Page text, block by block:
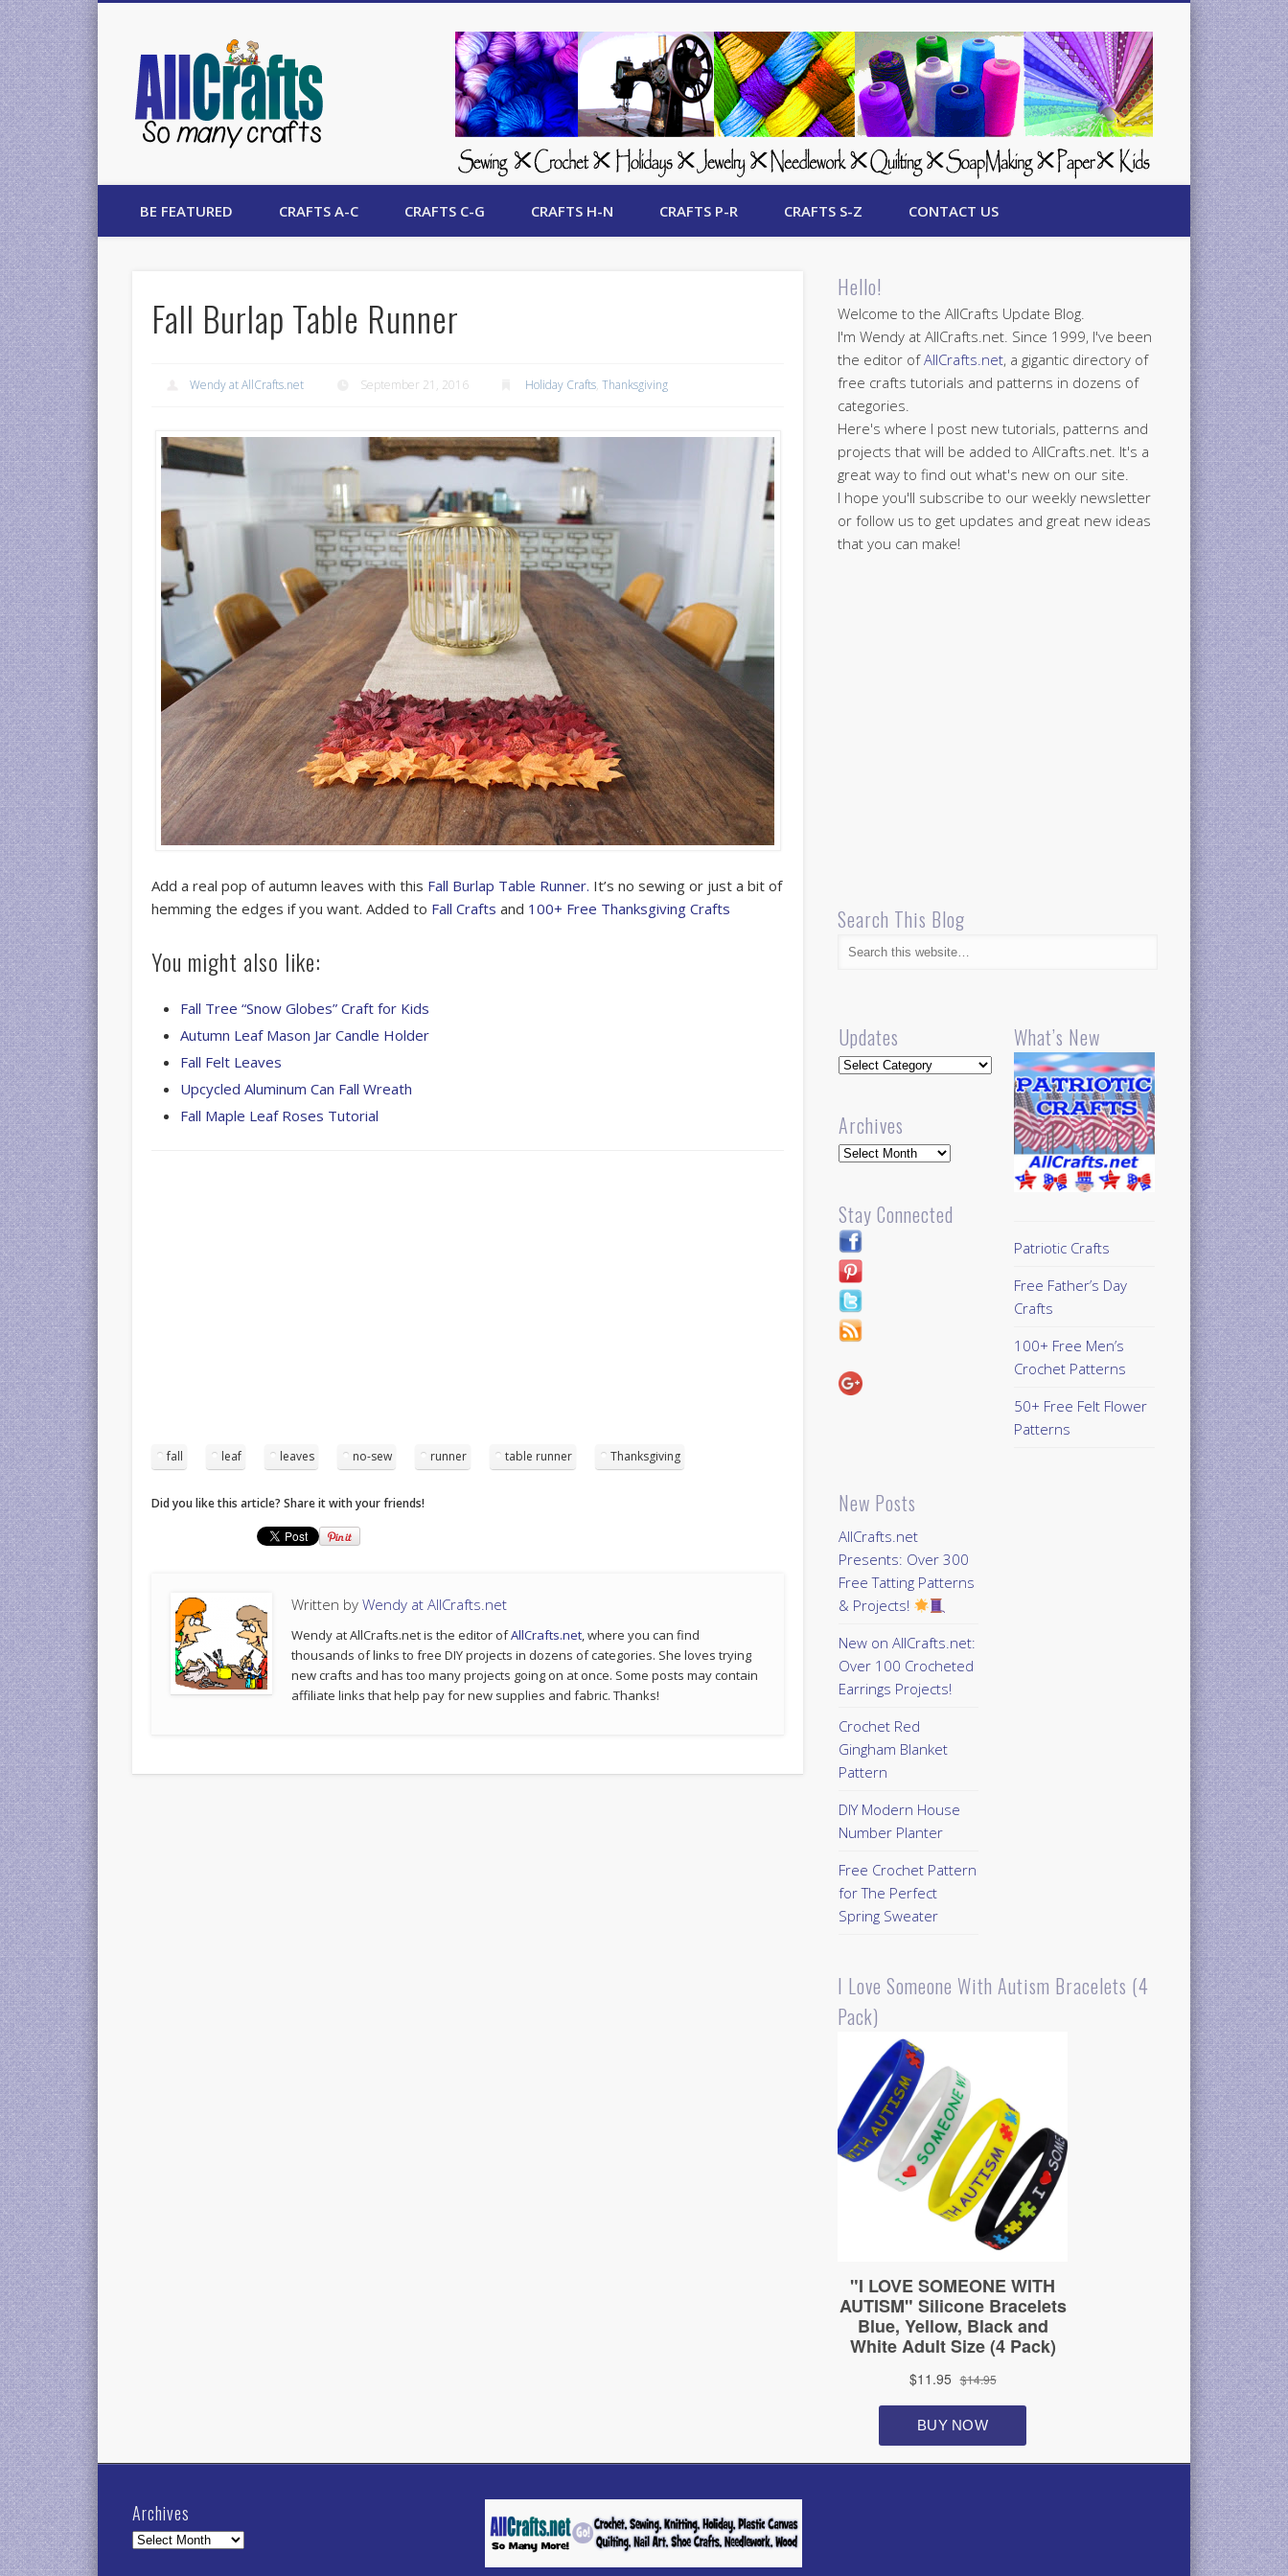
AllCrafts Free Crafts Update
BE FEATURED CRAFTS A-C CRAFTS C-G CRAFTS H-N CRAFTS P-R CRAFTS S-Z CONTACT US
Fall Burlap Table Runner
Wendy at AllCrafts.net September 21, 2016 Holiday Crafts,Thanksgiving
Add a real pop of autumn leaves with this Fall Burlap Table Runner. It’s no sewing or just a bit of
hemming the edges if you want. Added to Fall Crafts and 100+ Free Thanksgiving Crafts
You might also like:
Fall Tree “Snow Globes” Craft for Kids
Autumn Leaf Mason Jar Candle Holder
Fall Felt Leaves
Upcycled Aluminum Can Fall Wreath
Fall Maple Leaf Roses Tutorial
fall leaf leaves no-sew runner table runner Thanksgiving
Did you like this article? Share it with your friends!
Written byWendy at AllCrafts.net
Wendy at AllCrafts.net is the editor ofAllCrafts.net, where you can find
thousands of links to free DIY projects in dozens of categories. She loves trying
new crafts and has too many projects going on at once. Some posts may contain
affiliate links that help pay for new supplies and fabric. Thanks!
Hello!
Welcome to the AllCrafts Update Blog.
I'm Wendy at AllCrafts.net. Since 1999, I've been
the editor ofAllCrafts.net, a gigantic directory of
free crafts tutorials and patterns in dozens of
categories.
Here's where I post new tutorials, patterns and
projects that will be added to AllCrafts.net. It's a
great way to find out what's new on our site.
I hope you'll subscribe to our weekly newsletter
or follow us to get updates and great new ideas
that you can make!
Search This Blog
Updates
Updates
Archives
Archives
Stay Connected
New Posts
AllCrafts.net
Presents: Over 300
Free Tatting Patterns
& Projects!
New on AllCrafts.net:
Over 100 Crocheted
Earrings Projects!
Crochet Red
Gingham Blanket
Pattern
DIY Modern House
Number Planter
Free Crochet Pattern
for The Perfect
Spring Sweater
What’s New
Patriotic Crafts
Free Father’s Day
Crafts
100+ Free Men’s
Crochet Patterns
50+ Free Felt Flower
Patterns
I Love Someone With Autism Bracelets (4
Pack)
Archives
Archives